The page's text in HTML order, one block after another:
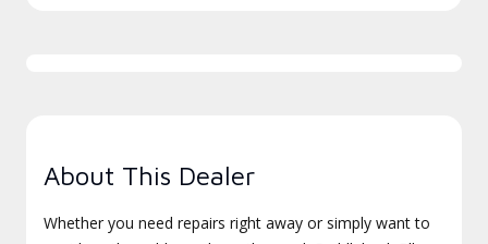
About This Dealer
Whether you need repairs right away or simply want to